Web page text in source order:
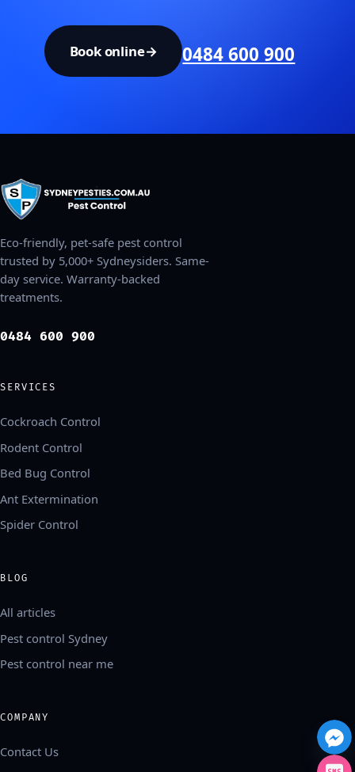
Book online→ 0484 600 900
Eco-friendly, pet-safe pest control
trusted by 5,000+ Sydneysiders. Same-
day service. Warranty-backed
treatments.
0484 600 900
SERVICES
Cockroach Control
Rodent Control
Bed Bug Control
Ant Extermination
Spider Control
BLOG
All articles
Pest control Sydney
Pest control near me
COMPANY
Contact Us